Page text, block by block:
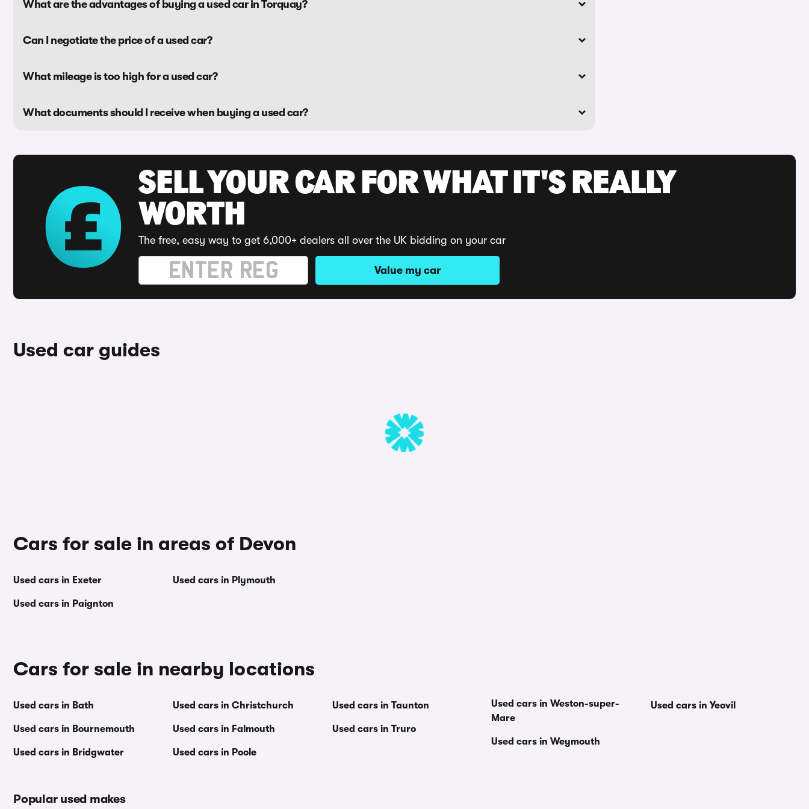
What are the advantages of buying a used car in Torquay?
Can I negotiate the price of a used car?
What mileage is too high for a used car?
What documents should I receive when buying a used car?
SELL YOUR CAR FOR WHAT IT'S REALLY
WORTH
The free, easy way to get 6,000+ dealers all over the UK bidding on your car
Value my car
Used car guides
Cars for sale in areas of Devon
Used cars in Exeter
Used cars in Paignton
Used cars in Plymouth
Cars for sale in nearby locations
Used cars in Bath
Used cars in Bournemouth
Used cars in Bridgwater
Used cars in Christchurch
Used cars in Falmouth
Used cars in Poole
Used cars in Taunton
Used cars in Truro
Used cars in Weston-super-
Mare
Used cars in Weymouth
Used cars in Yeovil
Popular used makes